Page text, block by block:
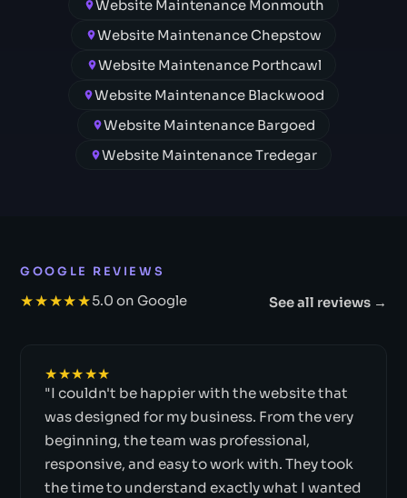
Website Maintenance Monmouth
Website Maintenance Chepstow
Website Maintenance Porthcawl
Website Maintenance Blackwood
Website Maintenance Bargoed
Website Maintenance Tredegar
GOOGLE REVIEWS
★★★★★5.0 on Google See all reviews →
★★★★★
"I couldn't be happier with the website that
was designed for my business. From the very
beginning, the team was professional,
responsive, and easy to work with. They took
the time to understand exactly what I wanted